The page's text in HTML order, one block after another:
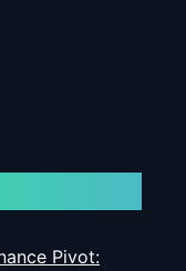
Pivot: